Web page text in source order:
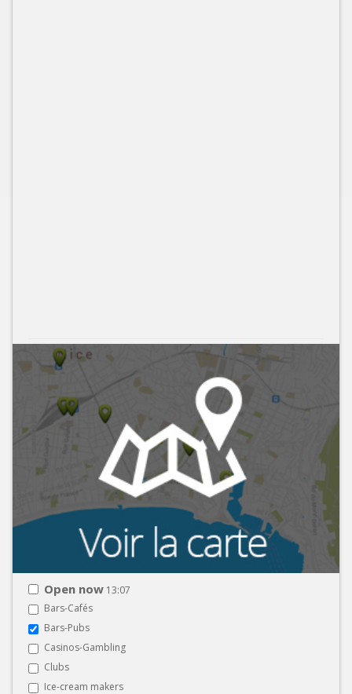
Open now 13:07
Bars-Cafés
Bars-Pubs
Casinos-Gambling
Clubs
Ice-cream makers